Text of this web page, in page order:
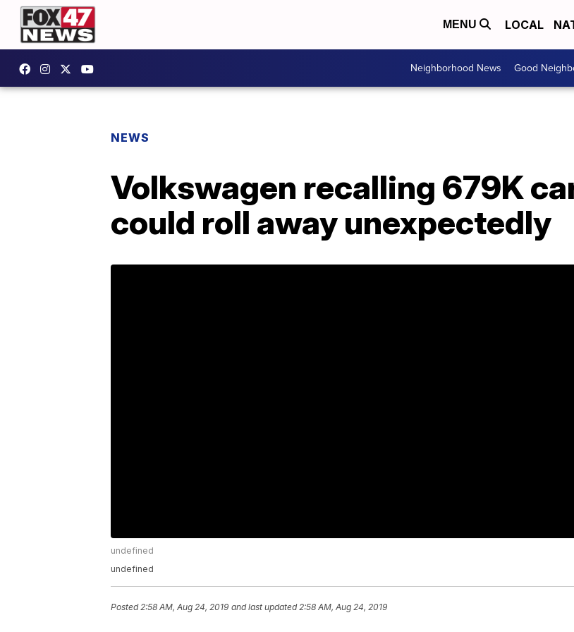
MENU LOCAL
Neighborhood News Good
NEWS
Volkswagen recalling 679K
could roll away unexpectedly
undefined
undefined
Posted2:58 AM, Aug 24, 2019 and last updated 2:58 AM, Aug 24, 2019